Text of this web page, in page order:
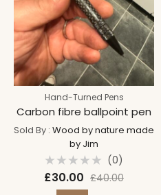
Hand-Turned Pens
Carbon fibre ballpoint pen
Sold By : Wood by nature made
by Jim
Rated
0
out
(0)
£30.00 £40.00